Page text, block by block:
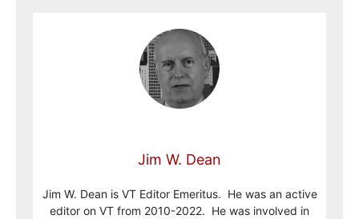
Jim W. Dean
Jim W. Dean is VT Editor Emeritus. He was an active
editor on VT from 2010-2022. He was involved in